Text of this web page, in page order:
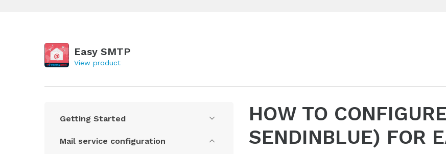
Easy SMTP
View product
Getting Started
Mail service configuration
HOW TO
SENDINBLUE) FOR